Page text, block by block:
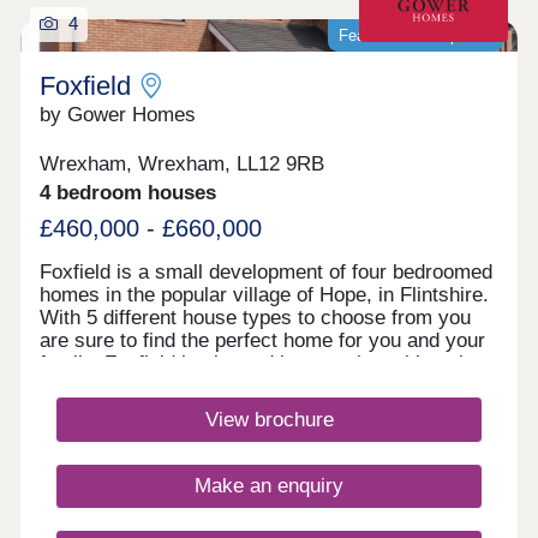
Featured development
4
Foxfield
by Gower Homes
Wrexham, Wrexham, LL12 9RB
4 bedroom houses
£460,000 - £660,000
Foxfield is a small development of four bedroomed
homes in the popular village of Hope, in Flintshire.
With 5 different house types to choose from you
are sure to find the perfect home for you and your
family. Foxfield is situated in a semi‐rural location
Hope. As tranquil as Hope is, it does have all the
local amenities a family could want; a village
centre, an excellent primary school and the highly
successful Castell Alun High School, rated as one
View brochure
Make an enquiry